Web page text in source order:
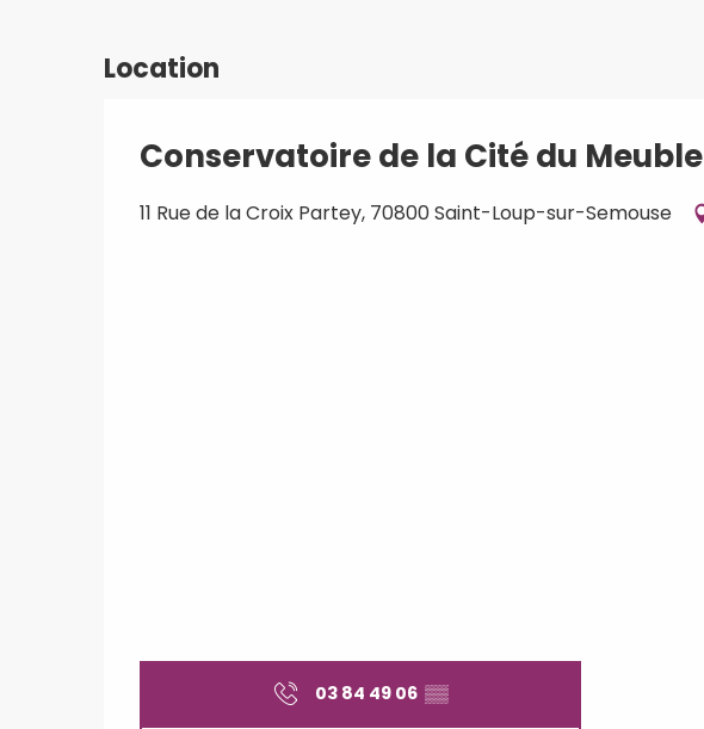
Location
Conservatoire de la Cité du Meuble
11 Rue de la Croix Partey, 70800 Saint-Loup-sur-Semouse
03 84 49 06 ▒▒